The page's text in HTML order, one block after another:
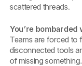
scattered threads.
You’re
Teams are forced to
disconnected tools
of missing something.